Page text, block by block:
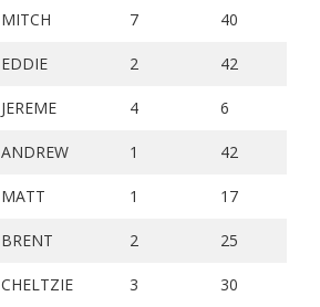
MITCH 7 40
EDDIE 2 42
JEREME 4 6
ANDREW 1 42
MATT 1 17
BRENT 2 25
CHELTZIE 3 30